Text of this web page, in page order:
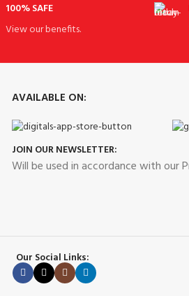
100% SAFE
View our benefits.
AVAILABLE ON:
JOIN OUR NEWSLETTER:
Will be used in accordance with our
Our Social Links: